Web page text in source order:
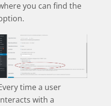
you can find the
time a user
with a